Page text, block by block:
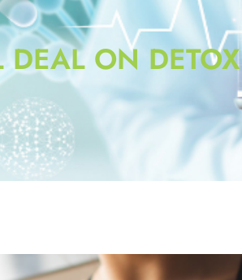
DEAL ON